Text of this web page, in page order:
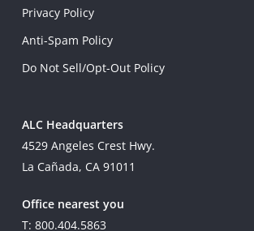
Privacy Policy
Anti-Spam Policy
Do Not Sell/Opt-Out Policy
ALC Headquarters
4529 Angeles Crest Hwy.
La Cañada, CA 91011
Office nearest you
T: 800.404.5863